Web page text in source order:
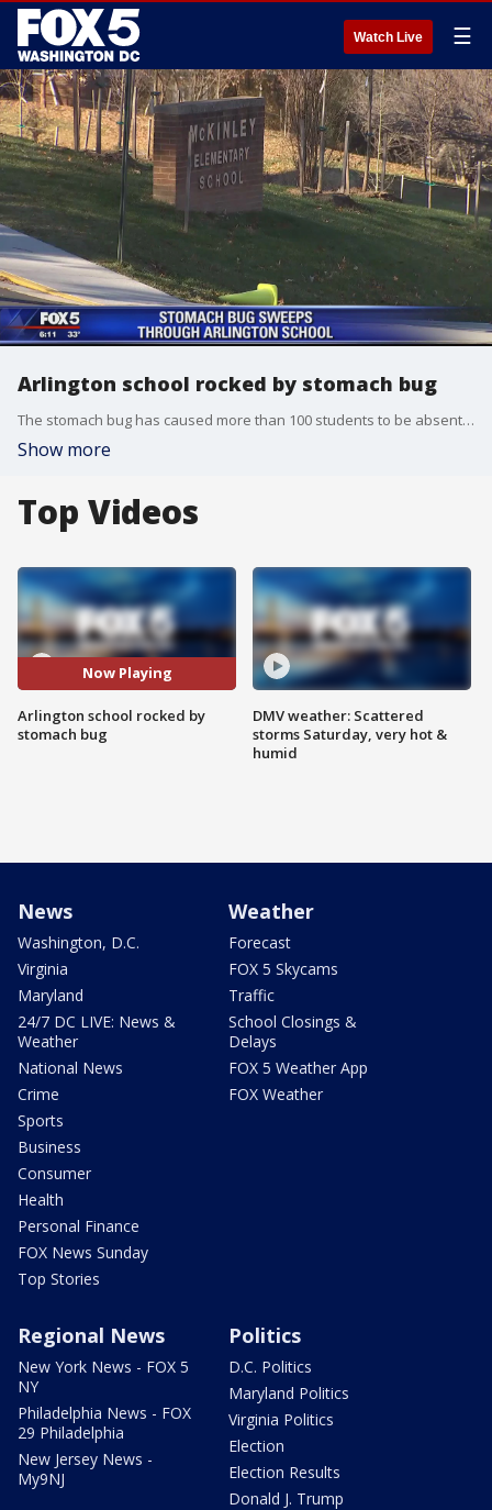
Watch Live ☰
Arlington school rocked by stomach bug
The stomach bug has caused more than 100 students to be absent from McKinley Elementary School in Arlington, Virginia.
Show more
Top Videos
Now Playing
Arlington school rocked by
stomach bug
DMV weather: Scattered
storms Saturday, very hot &
humid
News
Washington, D.C.
Virginia
Maryland
24/7 DC LIVE: News &
Weather
National News
Crime
Sports
Business
Consumer
Health
Personal Finance
FOX News Sunday
Top Stories
Weather
Forecast
FOX 5 Skycams
Traffic
School Closings &
Delays
FOX 5 Weather App
FOX Weather
Regional News
New York News - FOX 5
NY
Philadelphia News - FOX
29 Philadelphia
New Jersey News -
My9NJ
Politics
D.C. Politics
Maryland Politics
Virginia Politics
Election
Election Results
Donald J. Trump